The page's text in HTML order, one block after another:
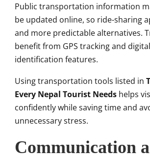
Public transportation information
be updated online, so ride-sharing
and more predictable alternatives.
benefit from GPS tracking and
identification features.
Using transportation tools listed in
Every Nepal Tourist Needs helps
confidently while saving time and
unnecessary stress.
Communication